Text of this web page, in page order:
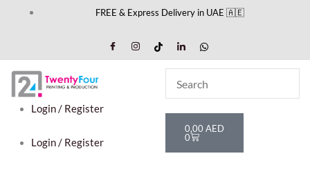
FREE & Express Delivery in UAE 🇦🇪
Login / Register
Login / Register
0,00 AED
0
Cart